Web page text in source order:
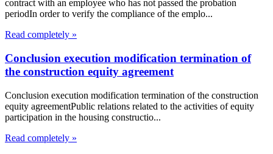
contract with an employee who has not passed the probation
periodIn order to verify the compliance of the emplo...
Read completely »
Conclusion execution modification termination of
the construction equity agreement
Conclusion execution modification termination of the construction
equity agreementPublic relations related to the activities of equity
participation in the housing constructio...
Read completely »